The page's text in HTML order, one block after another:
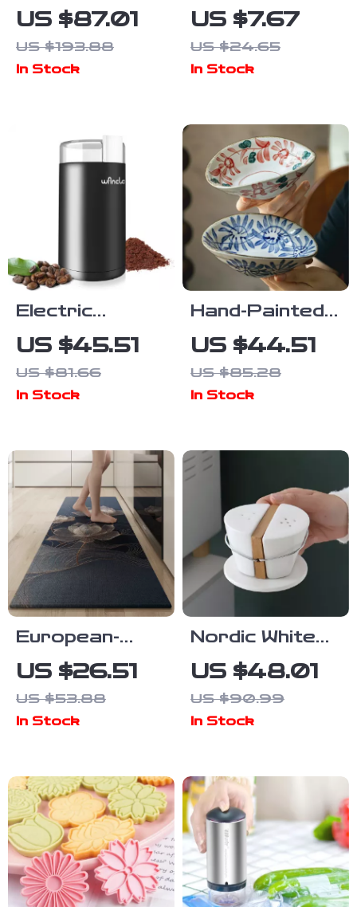
Cement
Pendant Light
– Minimalist
US $87.01
US $193.88
In Stock
Functional
Bottle & Can
Opener –
Versatile Use
US $7.67
US $24.65
In Stock
Electric
Coffee
Grinder with
Stainless
US $45.51
US $81.66
In Stock
Hand-Painted
Japanese
Shallow Bowl –
Unique
US $44.51
US $85.28
In Stock
European-
Style Non-Slip
Kitchen Floor
Mat – Double-
US $26.51
US $53.88
In Stock
Nordic White
Ceramic Spice
Jar Set –
Minimalist
Containers
US $48.01
US $90.99
In Stock